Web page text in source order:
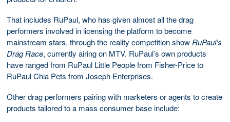
That includes RuPaul, who has given almost all the drag
performers involved in licensing the platform to become
mainstream stars, through the reality competition show RuPaul’s
Drag Race, currently airing on MTV. RuPaul’s own products
have ranged from RuPaul Little People from Fisher-Price to
RuPaul Chia Pets from Joseph Enterprises.
Other drag performers pairing with marketers or agents to create
products tailored to a mass consumer base include: